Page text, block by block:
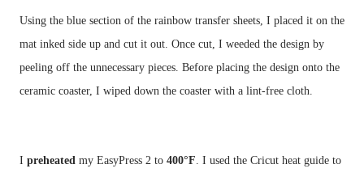
Using the blue section of the rainbow transfer sheets, I placed it on the
mat inked side up and cut it out. Once cut, I weeded the design by
peeling off the unnecessary pieces. Before placing the design onto the
I preheated my EasyPress 2 to 400°F. I used the Cricut heat guide to